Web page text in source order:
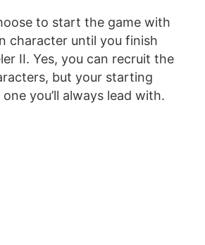
to start the game with
character until you finish
II. Yes, you can recruit the
but your starting
you’ll always lead with.